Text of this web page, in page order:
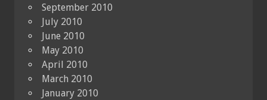
September 2010
July 2010
June 2010
May 2010
April 2010
March 2010
January 2010